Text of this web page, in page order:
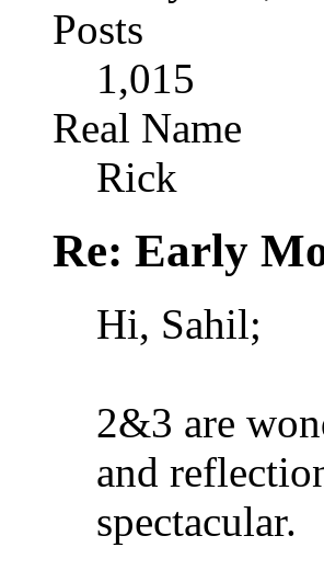
Posts
1,015
Real Name
Rick
Re: Early
Hi, Sahil;
2&3 are
and
spectacular.